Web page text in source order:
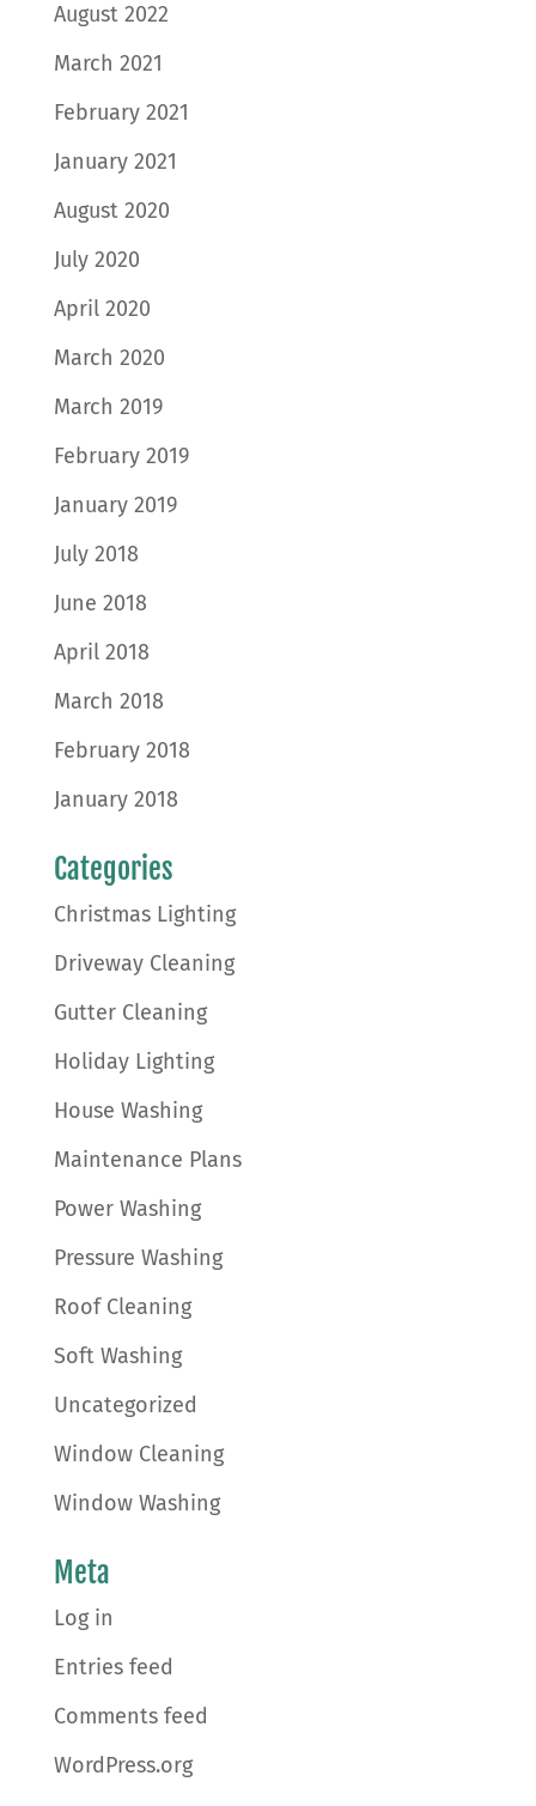
August 2022
March 2021
February 2021
January 2021
August 2020
July 2020
April 2020
March 2020
March 2019
February 2019
January 2019
July 2018
June 2018
April 2018
March 2018
February 2018
January 2018
Categories
Christmas Lighting
Driveway Cleaning
Gutter Cleaning
Holiday Lighting
House Washing
Maintenance Plans
Power Washing
Pressure Washing
Roof Cleaning
Soft Washing
Uncategorized
Window Cleaning
Window Washing
Meta
Log in
Entries feed
Comments feed
WordPress.org